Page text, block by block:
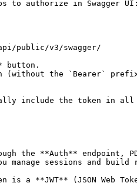
to authorize in Swagger UI:
button.
(without the `Bearer`
include the token in all
the **Auth** endpoint,
manage sessions and
is a **JWT** (JSON Web